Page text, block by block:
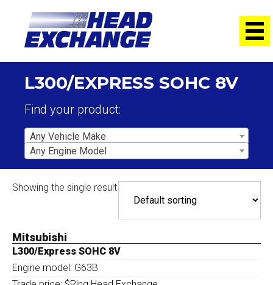
L300/EXPRESS SOHC 8V
Find your product:
Any Vehicle Make
Any Engine Model
Showing the single result
Mitsubishi
L300/Express SOHC 8V
Engine model: G63B